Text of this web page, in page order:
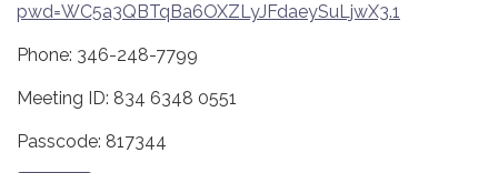
pwd=WC5a3QBTqBa6OXZLyJFdaeySuLjwX3.1
Phone: 346-248-7799
Meeting ID: 834 6348 0551
Passcode: 817344